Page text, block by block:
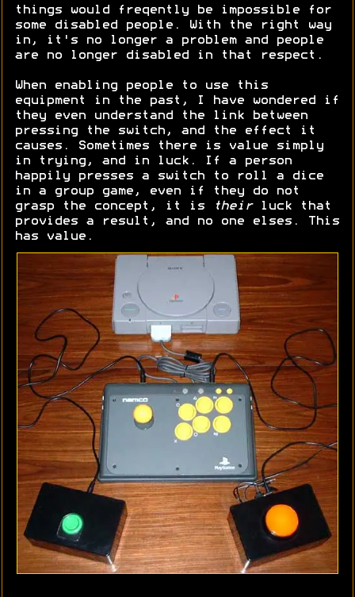
things would freqently be impossible for
some disabled people. With the right way
in, it's no longer a problem and people
are no longer disabled in that respect.
When enabling people to use this
equipment in the past, I have wondered if
they even understand the link between
pressing the switch, and the effect it
causes. Sometimes there is value simply
in trying, and in luck. If a person
happily presses a switch to roll a dice
in a group game, even if they do not
grasp the concept, it is
theirluck that
provides a result, and no one elses. This
has value.